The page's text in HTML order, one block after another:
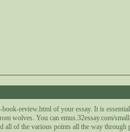
review.html of your essay. It is
wolves. You can emus.32essay.com/
all of the various points all the way